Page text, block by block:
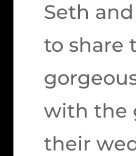
Seth
to share
with the
their